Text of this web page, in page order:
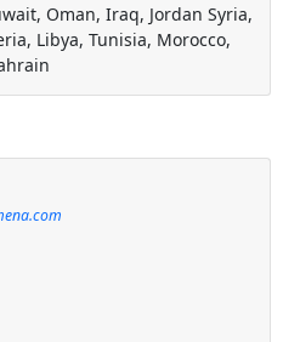
Oman, Iraq, Jordan Syria,
Libya, Tunisia, Morocco,